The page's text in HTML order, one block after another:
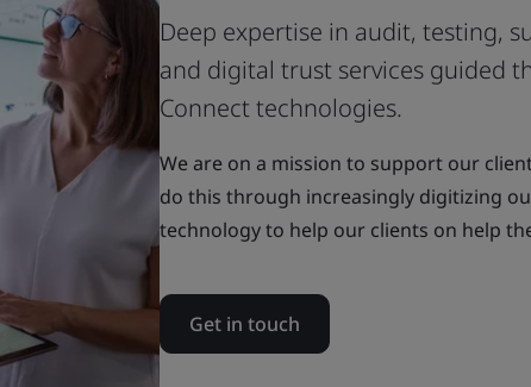
Deep expertise in audit, testing,
and digital trust services guided
Connect technologies.
We are on a mission to support our
do this through increasingly digitizing
technology to help our clients on help
Get in touch